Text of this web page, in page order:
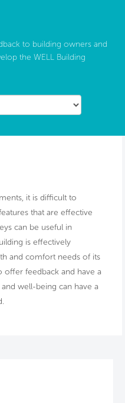
to building owners and
the WELL Building
it is difficult to
that are effective
can be useful in
is effectively
and comfort needs of its
offer feedback and have a
well-being can have a